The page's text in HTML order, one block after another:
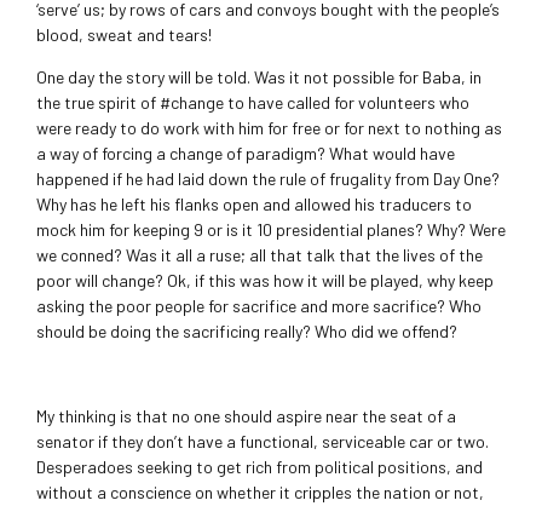
‘serve’ us; by rows of cars and convoys bought with the people’s
blood, sweat and tears!
One day the story will be told. Was it not possible for Baba, in
the true spirit of #change to have called for volunteers who
were ready to do work with him for free or for next to nothing as
a way of forcing a change of paradigm? What would have
happened if he had laid down the rule of frugality from Day One?
Why has he left his flanks open and allowed his traducers to
mock him for keeping 9 or is it 10 presidential planes? Why? Were
we conned? Was it all a ruse; all that talk that the lives of the
poor will change? Ok, if this was how it will be played, why keep
asking the poor people for sacrifice and more sacrifice? Who
should be doing the sacrificing really? Who did we offend?
My thinking is that no one should aspire near the seat of a
senator if they don’t have a functional, serviceable car or two.
Desperadoes seeking to get rich from political positions, and
without a conscience on whether it cripples the nation or not,